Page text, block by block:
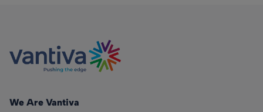
We Are Vantiva